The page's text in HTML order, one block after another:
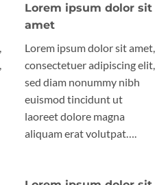
Lorem ipsum dolor sit
amet
Lorem ipsum dolor sit amet,
consectetuer adipiscing elit,
sed diam nonummy nibh
euismod tincidunt ut
laoreet dolore magna
aliquam erat volutpat….